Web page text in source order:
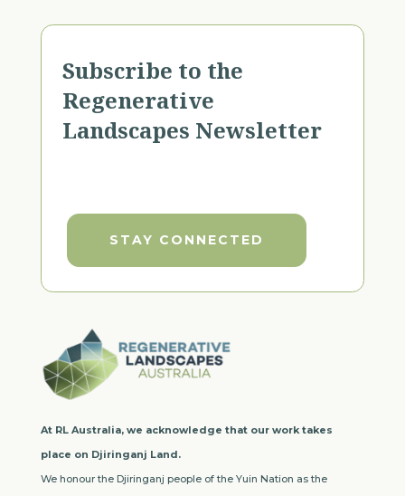
Subscribe to the
Regenerative
Landscapes Newsletter
STAY CONNECTED
At RL Australia, we acknowledge that our work takes
place on Djiringanj Land.
We honour the Djiringanj people of the Yuin Nation as the